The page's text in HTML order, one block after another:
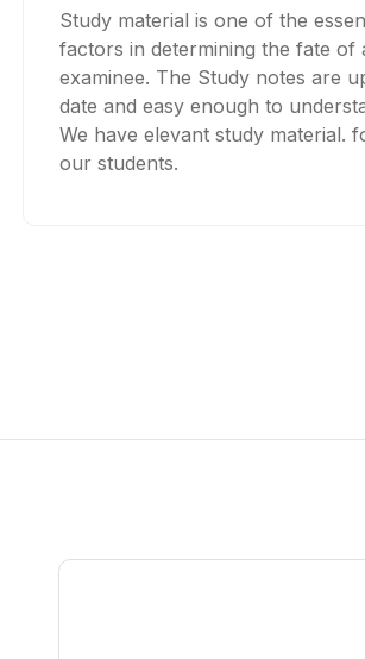
Study material is one of the
factors in determining the fate of
examinee. The Study notes are
date and easy enough to
We have elevant study material.
our students.